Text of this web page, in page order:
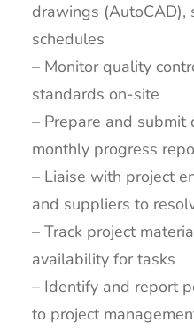
drawings (AutoCAD),
schedules
– Monitor quality
standards on-site
– Prepare and submit
monthly progress
– Liaise with project
and suppliers to
– Track project
availability for tasks
– Identify and report
to project